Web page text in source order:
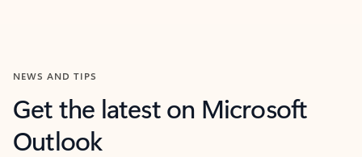
NEWS AND TIPS
Get the latest on Microsoft
Outlook